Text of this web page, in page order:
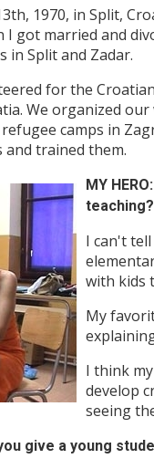
1970, in Split,
I got married and
in Split and Zadar.
for the
We organized
camps in
trained them.
MY
I can't
with kids
My
I think
develop
seeing
give a young